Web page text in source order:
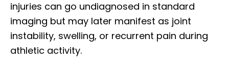
injuries can go undiagnosed in standard
imaging but may later manifest as joint
instability, swelling, or recurrent pain during
athletic activity.